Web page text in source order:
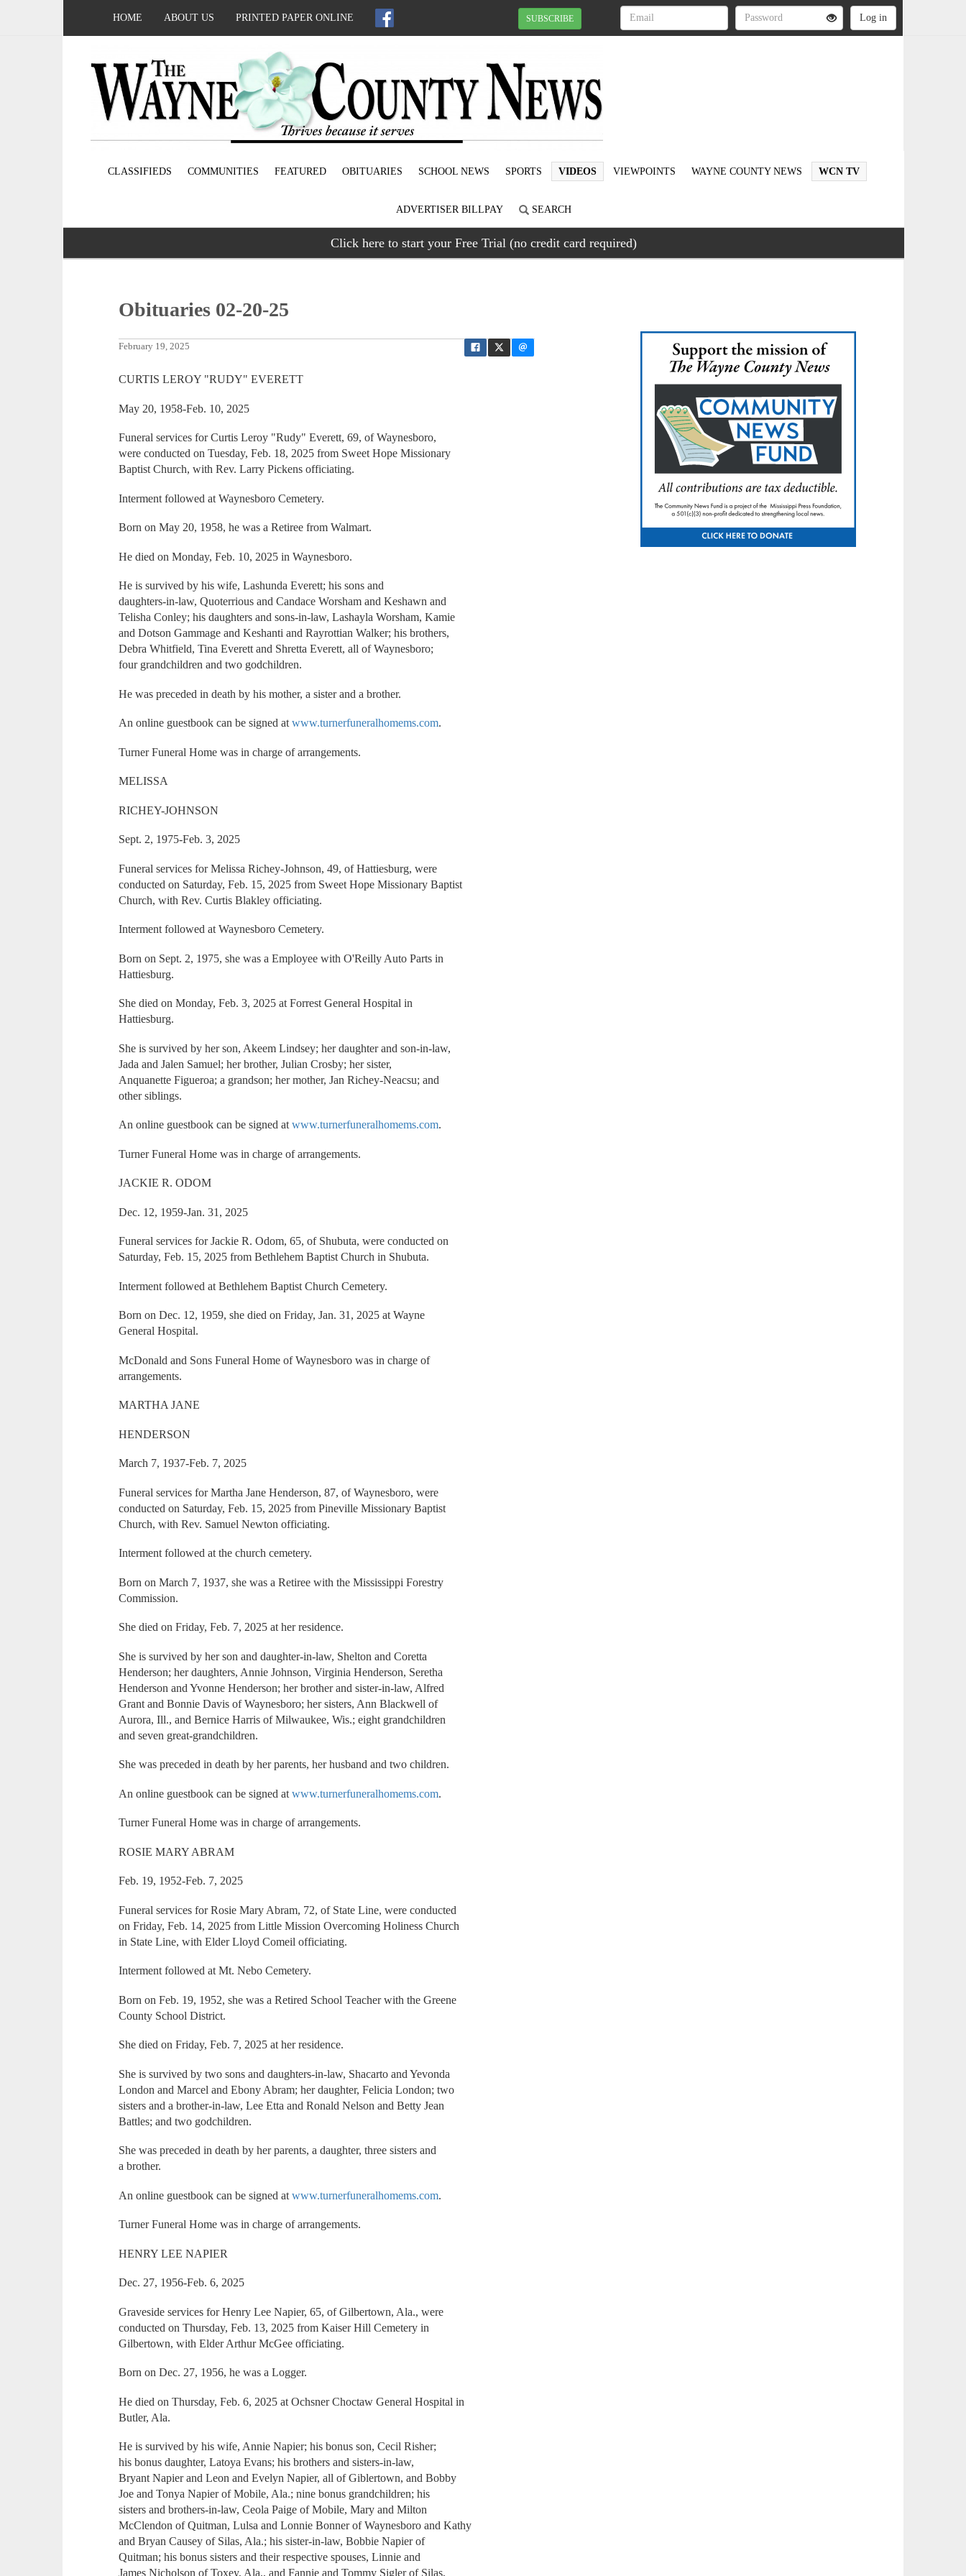
HOME ABOUT US PRINTED PAPER ONLINE SUBSCRIBE
CLASSIFIEDS COMMUNITIES FEATURED OBITUARIES SCHOOL NEWS SPORTS VIDEOS VIEWPOINTS WAYNE COUNTY NEWS WCN TV
ADVERTISER BILLPAY SEARCH
Click here to start your Free Trial (no credit card required)
Obituaries 02-20-25
February 19, 2025
CURTIS LEROY "RUDY" EVERETT
May 20, 1958-Feb. 10, 2025
Funeral services for Curtis Leroy "Rudy" Everett, 69, of Waynesboro,
were conducted on Tuesday, Feb. 18, 2025 from Sweet Hope Missionary
Baptist Church, with Rev. Larry Pickens officiating.
Interment followed at Waynesboro Cemetery.
Born on May 20, 1958, he was a Retiree from Walmart.
He died on Monday, Feb. 10, 2025 in Waynesboro.
He is survived by his wife, Lashunda Everett; his sons and
daughters-in-law, Quoterrious and Candace Worsham and Keshawn and
Telisha Conley; his daughters and sons-in-law, Lashayla Worsham, Kamie
and Dotson Gammage and Keshanti and Rayrottian Walker; his brothers,
Debra Whitfield, Tina Everett and Shretta Everett, all of Waynesboro;
four grandchildren and two godchildren.
He was preceded in death by his mother, a sister and a brother.
An online guestbook can be signed atwww.turnerfuneralhomems.com.
Turner Funeral Home was in charge of arrangements.
MELISSA
RICHEY-JOHNSON
Sept. 2, 1975-Feb. 3, 2025
Funeral services for Melissa Richey-Johnson, 49, of Hattiesburg, were
conducted on Saturday, Feb. 15, 2025 from Sweet Hope Missionary Baptist
Church, with Rev. Curtis Blakley officiating.
Interment followed at Waynesboro Cemetery.
Born on Sept. 2, 1975, she was a Employee with O'Reilly Auto Parts in
Hattiesburg.
She died on Monday, Feb. 3, 2025 at Forrest General Hospital in
Hattiesburg.
She is survived by her son, Akeem Lindsey; her daughter and son-in-law,
Jada and Jalen Samuel; her brother, Julian Crosby; her sister,
Anquanette Figueroa; a grandson; her mother, Jan Richey-Neacsu; and
other siblings.
An online guestbook can be signed atwww.turnerfuneralhomems.com.
Turner Funeral Home was in charge of arrangements.
JACKIE R. ODOM
Dec. 12, 1959-Jan. 31, 2025
Funeral services for Jackie R. Odom, 65, of Shubuta, were conducted on
Saturday, Feb. 15, 2025 from Bethlehem Baptist Church in Shubuta.
Interment followed at Bethlehem Baptist Church Cemetery.
Born on Dec. 12, 1959, she died on Friday, Jan. 31, 2025 at Wayne
General Hospital.
McDonald and Sons Funeral Home of Waynesboro was in charge of
arrangements.
MARTHA JANE
HENDERSON
March 7, 1937-Feb. 7, 2025
Funeral services for Martha Jane Henderson, 87, of Waynesboro, were
conducted on Saturday, Feb. 15, 2025 from Pineville Missionary Baptist
Church, with Rev. Samuel Newton officiating.
Interment followed at the church cemetery.
Born on March 7, 1937, she was a Retiree with the Mississippi Forestry
Commission.
She died on Friday, Feb. 7, 2025 at her residence.
She is survived by her son and daughter-in-law, Shelton and Coretta
Henderson; her daughters, Annie Johnson, Virginia Henderson, Seretha
Henderson and Yvonne Henderson; her brother and sister-in-law, Alfred
Grant and Bonnie Davis of Waynesboro; her sisters, Ann Blackwell of
Aurora, Ill., and Bernice Harris of Milwaukee, Wis.; eight grandchildren
and seven great-grandchildren.
She was preceded in death by her parents, her husband and two children.
An online guestbook can be signed atwww.turnerfuneralhomems.com.
Turner Funeral Home was in charge of arrangements.
ROSIE MARY ABRAM
Feb. 19, 1952-Feb. 7, 2025
Funeral services for Rosie Mary Abram, 72, of State Line, were conducted
on Friday, Feb. 14, 2025 from Little Mission Overcoming Holiness Church
in State Line, with Elder Lloyd Comeil officiating.
Interment followed at Mt. Nebo Cemetery.
Born on Feb. 19, 1952, she was a Retired School Teacher with the Greene
County School District.
She died on Friday, Feb. 7, 2025 at her residence.
She is survived by two sons and daughters-in-law, Shacarto and Yevonda
London and Marcel and Ebony Abram; her daughter, Felicia London; two
sisters and a brother-in-law, Lee Etta and Ronald Nelson and Betty Jean
Battles; and two godchildren.
She was preceded in death by her parents, a daughter, three sisters and
a brother.
An online guestbook can be signed atwww.turnerfuneralhomems.com.
Turner Funeral Home was in charge of arrangements.
HENRY LEE NAPIER
Dec. 27, 1956-Feb. 6, 2025
Graveside services for Henry Lee Napier, 65, of Gilbertown, Ala., were
conducted on Thursday, Feb. 13, 2025 from Kaiser Hill Cemetery in
Gilbertown, with Elder Arthur McGee officiating.
Born on Dec. 27, 1956, he was a Logger.
He died on Thursday, Feb. 6, 2025 at Ochsner Choctaw General Hospital in
Butler, Ala.
He is survived by his wife, Annie Napier; his bonus son, Cecil Risher;
his bonus daughter, Latoya Evans; his brothers and sisters-in-law,
Bryant Napier and Leon and Evelyn Napier, all of Giblertown, and Bobby
Joe and Tonya Napier of Mobile, Ala.; nine bonus grandchildren; his
sisters and brothers-in-law, Ceola Paige of Mobile, Mary and Milton
McClendon of Quitman, Lulsa and Lonnie Bonner of Waynesboro and Kathy
and Bryan Causey of Silas, Ala.; his sister-in-law, Bobbie Napier of
Quitman; his bonus sisters and their respective spouses, Linnie and
James Nicholson of Toxey, Ala., and Fannie and Tommy Sigler of Silas,